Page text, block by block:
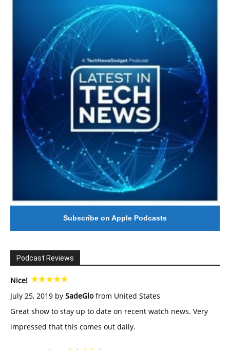
#246 The Voice Of Mario Retires
Subscribe on Apple Podcasts
Podcast Reviews
Nice!
July 25, 2019 by SadeGlofrom United States
Great show to stay up to date on recent watch news. Very
impressed that this comes out daily.